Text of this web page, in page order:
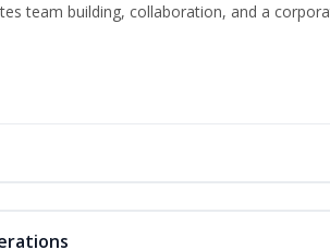
team building, collaboration, and a